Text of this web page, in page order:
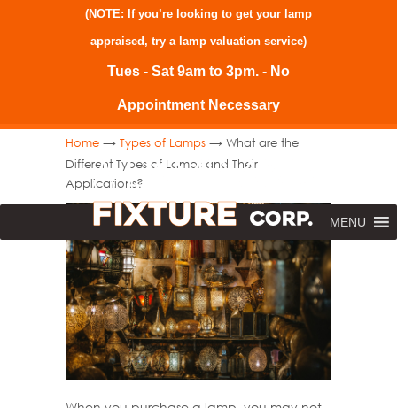
(NOTE: If you’re looking to get your lamp
appraised, try a lamp valuation service)
Tues - Sat 9am to 3pm. - No
Appointment Necessary
MENU
Home → Types of Lamps → What are the
Different Types of Lamps and Their
Applications?